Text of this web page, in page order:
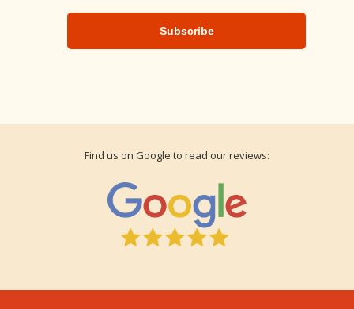
Subscribe
Find us on Google to read our reviews: